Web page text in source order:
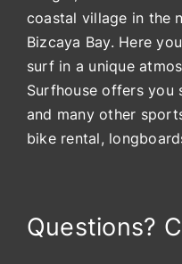
coastal village in the
Bizcaya Bay. Here
surf in a unique
Surfhouse offers you
and many other
bike rental,
Questions?